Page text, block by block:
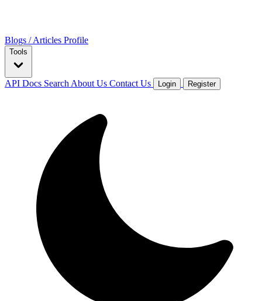
Blogs / Articles Profile
Tools
API Docs Search About Us Contact Us Login Register